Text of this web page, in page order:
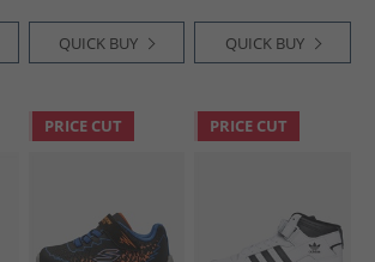
QUICK BUY QUICK BUY
PRICE CUT PRICE CUT